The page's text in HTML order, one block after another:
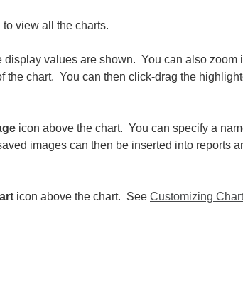
view all the charts.
values are shown. You can also zoom
the chart. You can then click-drag the
icon above the chart. You can specify a
images can then be inserted into reports
icon above the chart. See Customizing